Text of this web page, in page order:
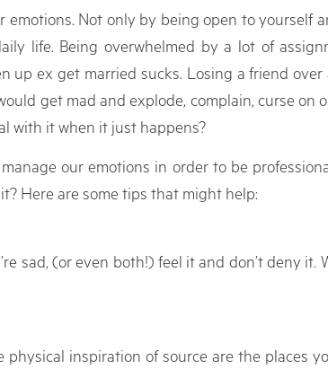
Not only by being open to yourself
life. Being overwhelmed by a lot of
up ex get married sucks. Losing a friend
get mad and explode, complain, curse on
with it when it just happens?
our emotions in order to be
Here are some tips that might help:
sad, (or even both!) feel it and don’t deny it.
inspiration of source are the places